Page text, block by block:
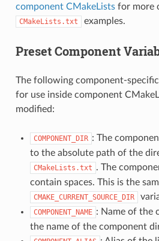
component CMakeListsfor more
CMakeLists.txt examples.
Preset Component
The following component-
for use inside component
modified:
COMPONENT_DIR : The
to the absolute path of the
CMakeLists.txt . The
contain spaces. This is the
CMAKE_CURRENT_SOURCE_DIR
COMPONENT_NAME : Name of the
the name of the component